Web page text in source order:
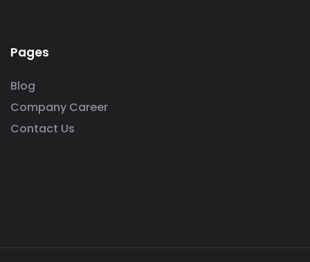
Pages
Blog
Company Career
Contact Us